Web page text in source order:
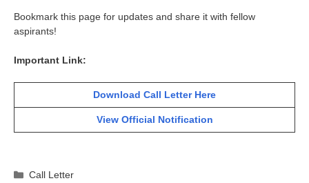
Bookmark this page for updates and share it with fellow
aspirants!
Important Link:
Download Call Letter Here
View Official Notification
Categories
Call Letter